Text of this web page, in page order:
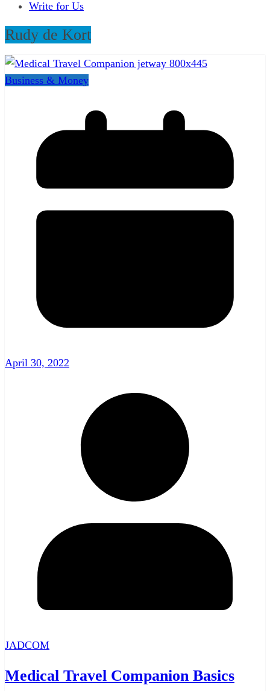
Write for Us
Rudy de Kort
Business & Money
April 30, 2022
JADCOM
Medical Travel Companion Basics